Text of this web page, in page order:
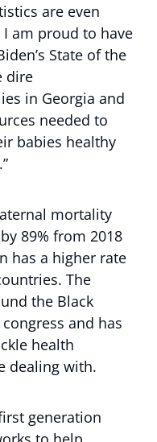
are even
am proud to have
State of the
dire
in Georgia and
needed to
babies healthy
mortality
89% from 2018
has a higher rate
The
the Black
and has
health
dealing with.
generation